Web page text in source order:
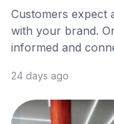
Customers expect
with your brand.
informed and
24 days ago